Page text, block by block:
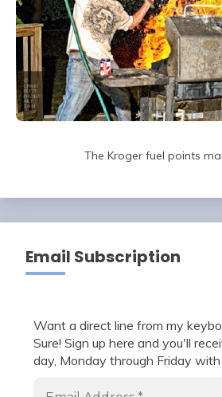
The Kroger fuel points
Email Subscription
Want a direct line from my
Sure! Sign up here and you'll
day, Monday through Friday